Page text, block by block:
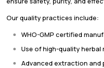
Our quality practices include:
WHO-GMP certified
Use of high-quality herbal
Advanced extraction and